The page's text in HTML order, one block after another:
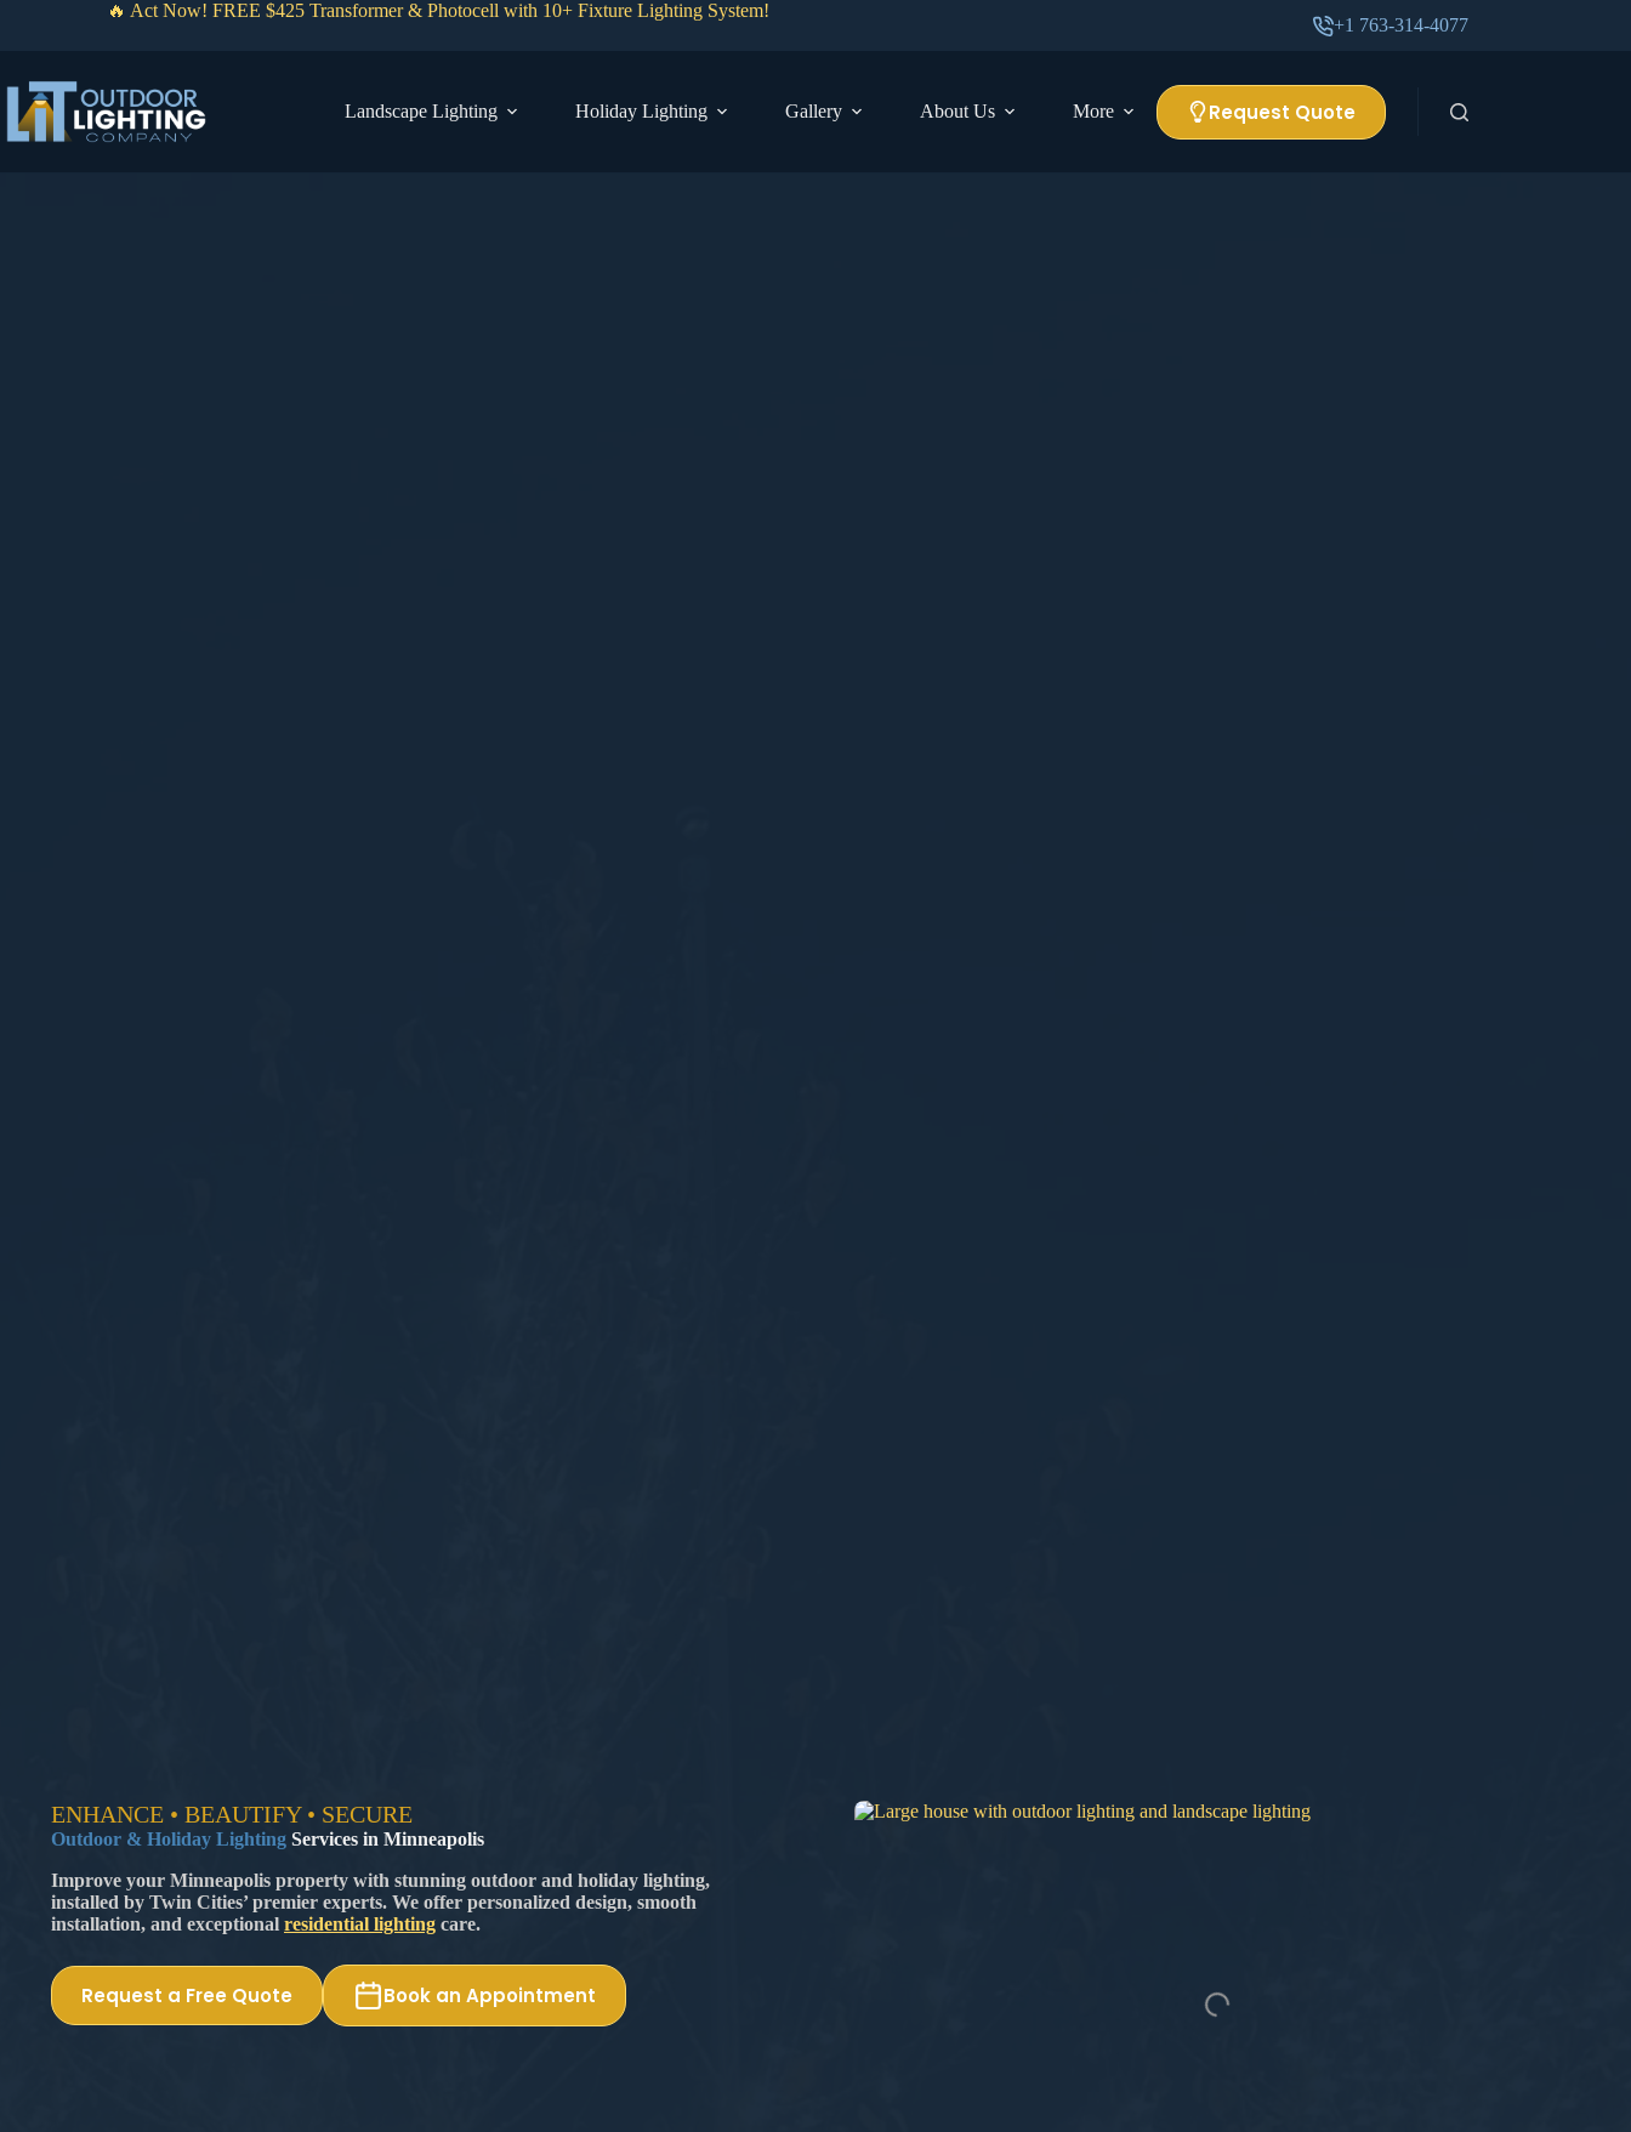
🔥 Act Now! FREE $425 Transformer & Photocell with 10+ Fixture Lighting System!
+1 763-314-4077
Landscape Lighting Holiday Lighting Gallery About Us More Request Quote
ENHANCE • BEAUTIFY • SECURE
Outdoor & Holiday Lighting Services in Minneapolis
Improve your Minneapolis property with stunning outdoor and holiday lighting,
installed by Twin Cities’ premier experts. We offer personalized design, smooth
installation, and exceptional residential lighting care.
Request a Free Quote Book an Appointment